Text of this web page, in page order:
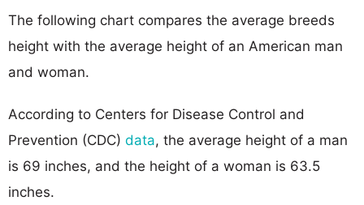
The following chart compares the average breeds
height with the average height of an American man
and woman.
According to Centers for Disease Control and
Prevention (CDC) data, the average height of a man
is 69 inches, and the height of a woman is 63.5
inches.